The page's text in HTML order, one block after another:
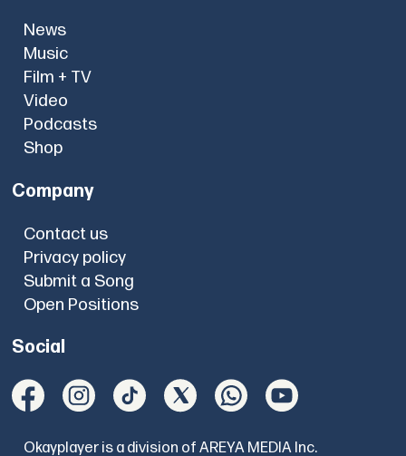
News
Music
Film + TV
Video
Podcasts
Shop
Company
Contact us
Privacy policy
Submit a Song
Open Positions
Social
Okayplayer is a division of AREYA MEDIA Inc.